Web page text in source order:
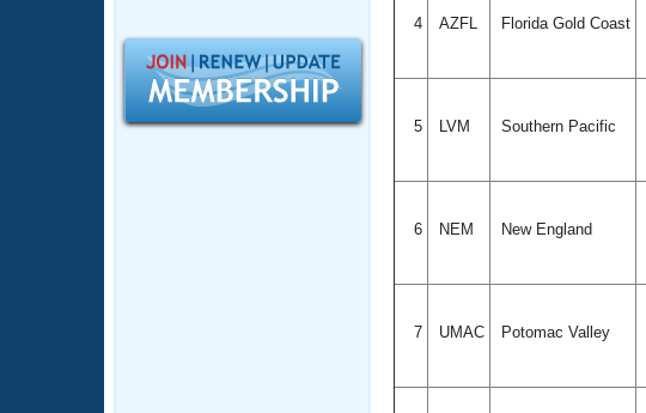
Club Central
Coach Central
Adult Learn-To-Swim Central
4 AZFL Florida Gold Coast
5 LVM Southern Pacific
6 NEM New England
7 UMAC Potomac Valley